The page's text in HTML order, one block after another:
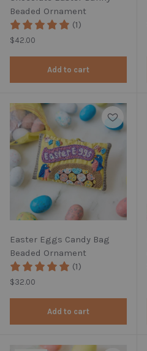
Beaded Ornament
(1)
Regular price
$42.00
Add to cart
Easter Eggs Candy Bag
Beaded Ornament
(1)
Regular price
$32.00
Add to cart